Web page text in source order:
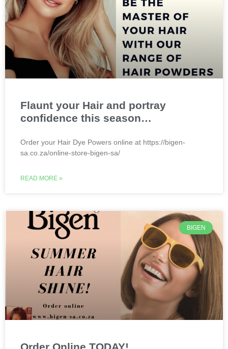
Flaunt your Hair and portray
confidence this season…
Order your Hair Dye Powers online at https://bigen-
sa.co.za/online-store-bigen-sa/
READ MORE »
BIGEN